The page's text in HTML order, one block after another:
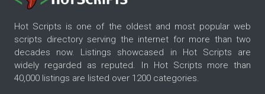
Hot Scripts is one of the oldest and most popular web
scripts directory serving the internet for more than two
decades now. Listings showcased in Hot Scripts are
widely regarded as reputed. In Hot Scripts more than
40,000 listings are listed over 1200 categories.